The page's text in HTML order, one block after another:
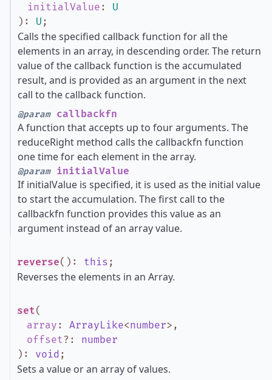
initialValue : U
) : U ;
Calls the specified callback function for all the
elements in an array, in descending order. The return
value of the callback function is the accumulated
result, and is provided as an argument in the next
call to the callback function.
@paramcallbackfn
A function that accepts up to four arguments. The
reduceRight method calls the callbackfn function
one time for each element in the array.
@paraminitialValue
If initialValue is specified, it is used as the initial value
to start the accumulation. The first call to the
callbackfn function provides this value as an
argument instead of an array value.
reverse() : this ;
Reverses the elements in an Array.
set(
array : ArrayLike<number> ,
offset? : number
) : void ;
Sets a value or an array of values.